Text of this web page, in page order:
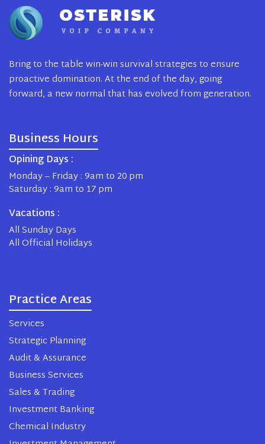
Bring to the table win-win survival strategies to ensure
proactive domination. At the end of the day, going
forward, a new normal that has evolved from generation.
Business Hours
Opining Days :
Monday – Friday : 9am to 20 pm
Saturday : 9am to 17 pm
Vacations :
All Sunday Days
All Official Holidays
Practice Areas
Services
Strategic Planning
Audit & Assurance
Business Services
Sales & Trading
Investment Banking
Chemical Industry